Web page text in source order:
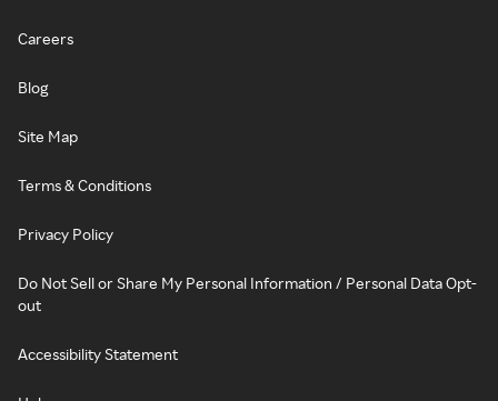
Careers
Blog
Site Map
Terms & Conditions
Privacy Policy
Do Not Sell or Share My Personal Information / Personal Data Opt-
out
Accessibility Statement